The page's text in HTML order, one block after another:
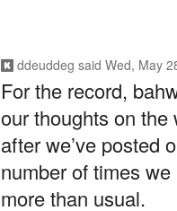
ddeuddeg said Wed, May
For the record,
our thoughts on the
after we’ve posted
number of times
more than usual.